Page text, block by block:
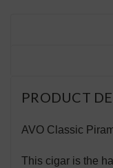
PRODUCT
AVO Classic
This cigar is the